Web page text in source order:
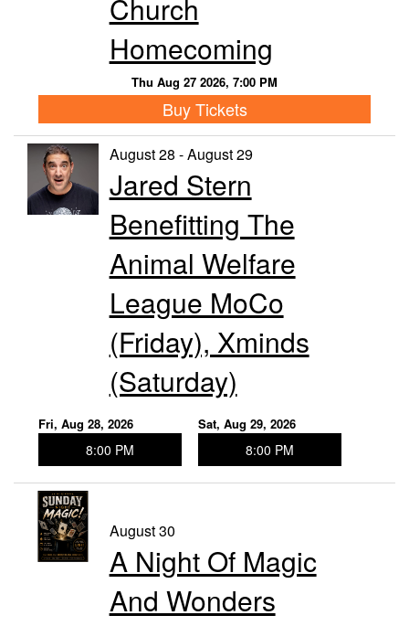
Church
Homecoming
Thu Aug 27 2026, 7:00 PM
Buy Tickets
August 28 - August 29
Jared Stern
Benefitting The
Animal Welfare
League MoCo
(Friday), Xminds
(Saturday)
Fri, Aug 28, 2026
8:00 PM
Sat, Aug 29, 2026
8:00 PM
August 30
A Night Of Magic
And Wonders